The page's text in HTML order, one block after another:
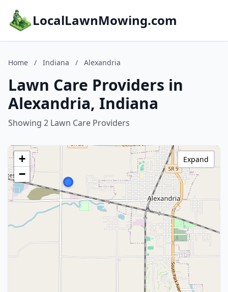
LocalLawnMowing.com
Home / Indiana / Alexandria
Lawn Care Providers in
Alexandria, Indiana
Showing 2 Lawn Care Providers
+
−
Expand